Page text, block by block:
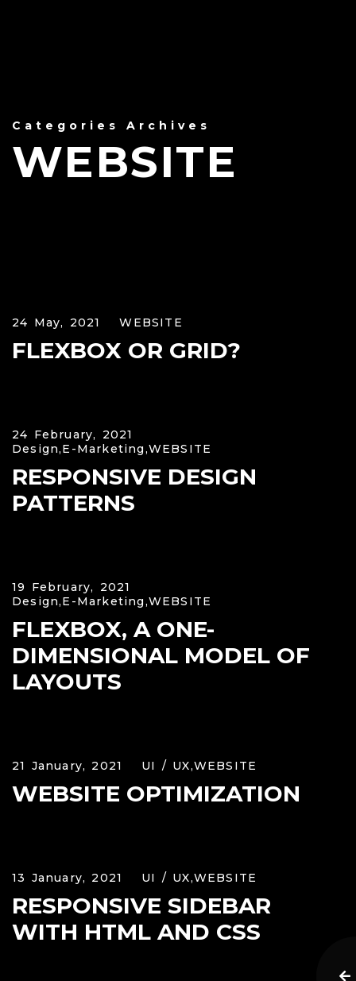
Categories Archives
WEBSITE
24 May, 2021 WEBSITE
FLEXBOX OR GRID?
24 February, 2021
Design,E-Marketing,WEBSITE
RESPONSIVE DESIGN
PATTERNS
19 February, 2021
Design,E-Marketing,WEBSITE
FLEXBOX, A ONE-
DIMENSIONAL MODEL OF
LAYOUTS
21 January, 2021 UI / UX,WEBSITE
WEBSITE OPTIMIZATION
13 January, 2021 UI / UX,WEBSITE
RESPONSIVE SIDEBAR
WITH HTML AND CSS